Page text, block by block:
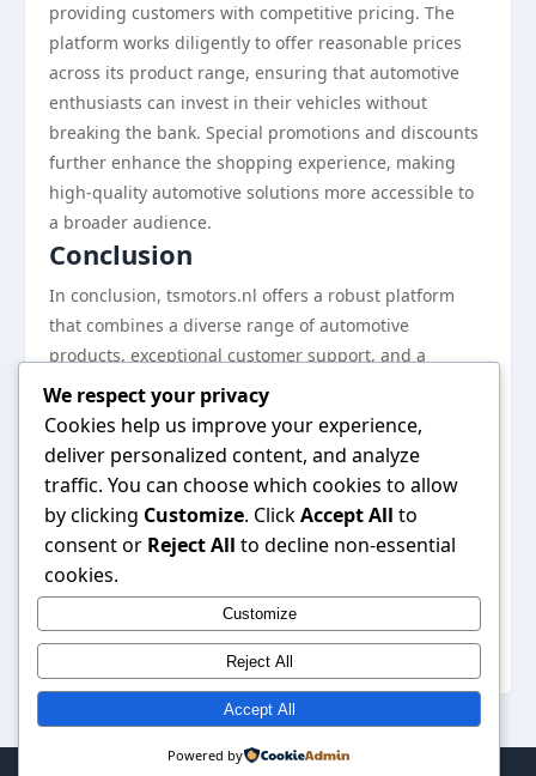
providing customers with competitive pricing. The
platform works diligently to offer reasonable prices
across its product range, ensuring that automotive
enthusiasts can invest in their vehicles without
breaking the bank. Special promotions and discounts
further enhance the shopping experience, making
high-quality automotive solutions more accessible to
a broader audience.
Conclusion
In conclusion, tsmotors.nl offers a robust platform
that combines a diverse range of automotive
products, exceptional customer support, and a
commitment to quality. Automotive enthusiasts can
find everything they need, from performance
upgrades to maintenance supplies, all in one place.
With resources to educate and engage the
community, tsmotors.nl is not just a shopping site; it
is a vibrant hub for people who share a passion for
automobiles. For those looking to enhance their
automotive experience, visitingtsmotors.nlis a step
towards discovering top-quality solutions tailored to
We respect your privacy
Cookies help us improve your experience,
deliver personalized content, and analyze
traffic. You can choose which cookies to allow
by clicking Customize. ClickAccept All to
consent or Reject All to decline non-essential
cookies.
Customize
Reject All
Accept All
Powered by